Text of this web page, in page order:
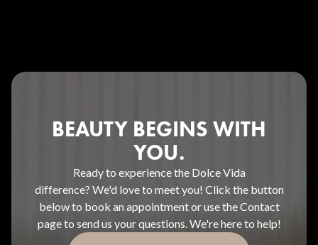
BEAUTY BEGINS WITH
YOU.
Ready to experience the Dolce Vida
difference? We'd love to meet you! Click the button
below to book an appointment or use the Contact
page to send us your questions. We're here to help!